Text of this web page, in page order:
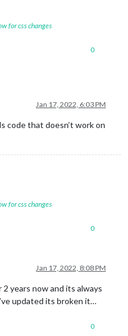
for css changes
0
Jan 17, 2022, 6:03 PM
code that doesn’t work on
for css changes
0
Jan 17, 2022, 8:08 PM
2 years now and its always
updated its broken it…
0